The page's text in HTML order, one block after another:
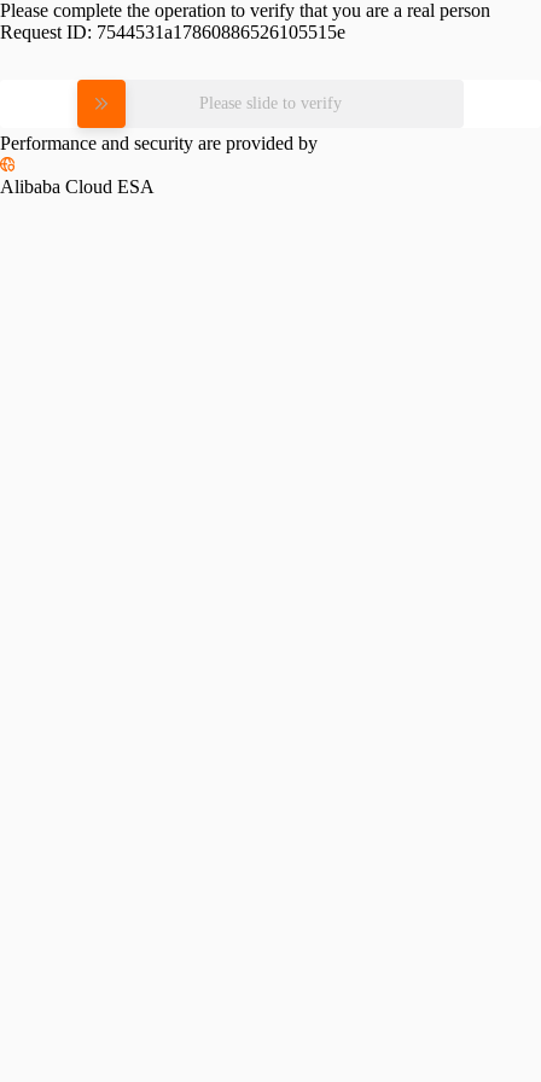
Please complete the operation to verify that you are a real person
Request ID: 7544531a17860886526105515e
Please slide to verify
Performance and security are provided by
Alibaba Cloud ESA